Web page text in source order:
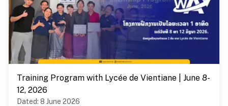
Training Program with Lycée de Vientiane | June 8-
12, 2026
Dated: 8 June 2026